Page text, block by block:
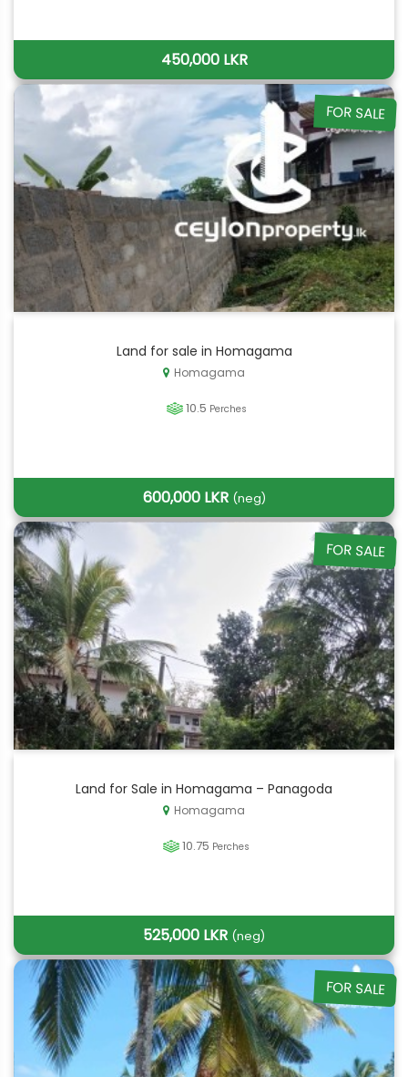
450,000 LKR
FOR SALE
Land for sale in Homagama
Homagama
10.5 Perches
600,000 LKR (neg)
FOR SALE
Land for Sale in Homagama – Panagoda
Homagama
10.75 Perches
525,000 LKR (neg)
FOR SALE